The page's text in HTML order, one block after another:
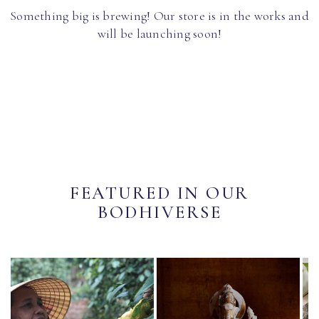
Something big is brewing! Our store is in the works and
will be launching soon!
FEATURED IN OUR
BODHIVERSE